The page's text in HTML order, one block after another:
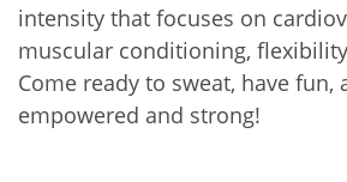
intensity that focuses on
muscular conditioning,
Come ready to sweat, have fun,
empowered and strong!